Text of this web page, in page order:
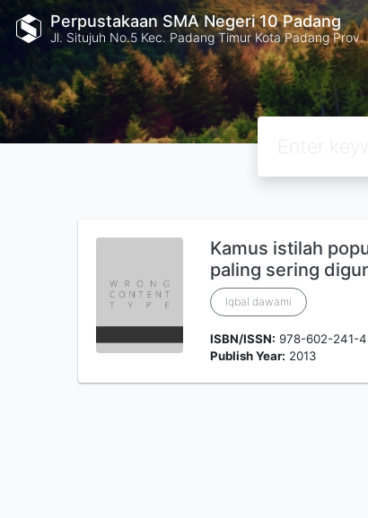
Perpustakaan SMA Negeri 10 Padang
Jl. Situjuh No.5 Kec. Padang Timur Kota Padang
Kamus istilah
paling sering
Iqbal dawami
ISBN/ISSN: 978-602-241-
Publish Year: 2013